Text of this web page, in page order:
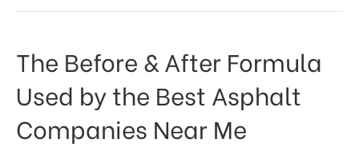
The Before & After Formula
Used by the Best Asphalt
Companies Near Me